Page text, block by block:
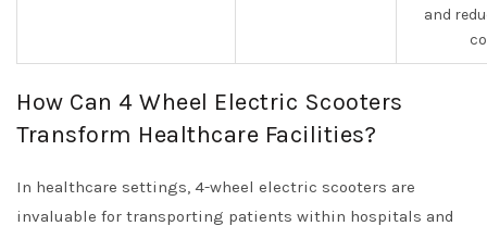
and
How Can 4 Wheel Electric Scooters
Transform Healthcare Facilities?
In healthcare settings, 4-wheel electric scooters are
invaluable for transporting patients within hospitals and